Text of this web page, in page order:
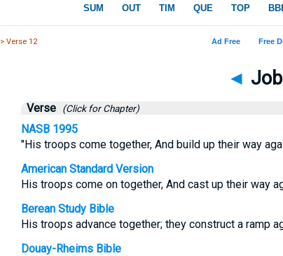
> Verse 12
◄
Verse (Click for Chapter)
NASB 1995
"His troops come together, And build up their way
American Standard Version
His troops come on together, And cast up their way
Berean Study Bible
His troops advance together; they construct a ramp
Douay-Rheims Bible